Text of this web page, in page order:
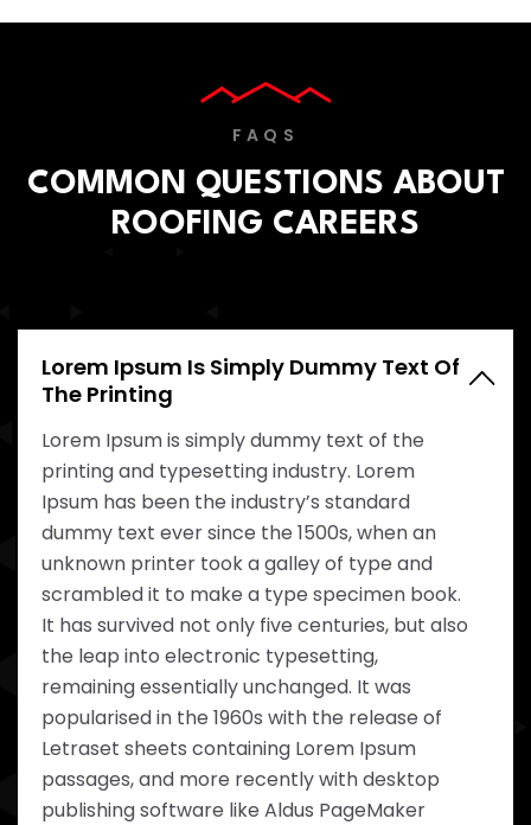
FAQS
COMMON QUESTIONS ABOUT
ROOFING CAREERS
Lorem Ipsum Is Simply Dummy Text Of
The Printing
Lorem Ipsum is simply dummy text of the
printing and typesetting industry. Lorem
Ipsum has been the industry’s standard
dummy text ever since the 1500s, when an
unknown printer took a galley of type and
scrambled it to make a type specimen book.
It has survived not only five centuries, but also
the leap into electronic typesetting,
remaining essentially unchanged. It was
popularised in the 1960s with the release of
Letraset sheets containing Lorem Ipsum
passages, and more recently with desktop
publishing software like Aldus PageMaker